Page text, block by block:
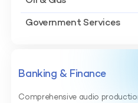
Banking & Finance
Comprehensive audio
Government Services